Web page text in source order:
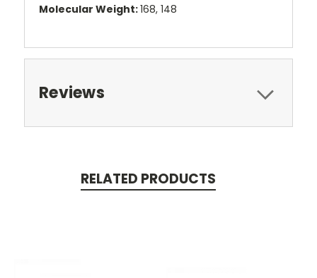
Molecular Weight:168, 148
Reviews
RELATED PRODUCTS